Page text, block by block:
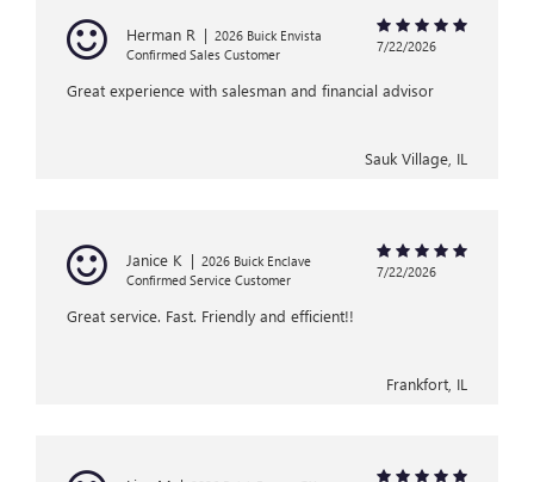
Herman R | 2026 Buick Envista
Confirmed Sales Customer
7/22/2026
Great experience with salesman and financial advisor
Sauk Village, IL
Janice K | 2026 Buick Enclave
Confirmed Service Customer
7/22/2026
Great service. Fast. Friendly and efficient!!
Frankfort, IL